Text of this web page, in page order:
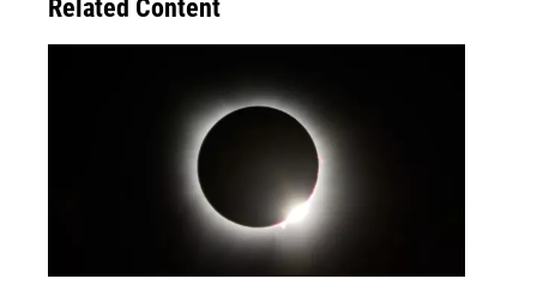
Related Content